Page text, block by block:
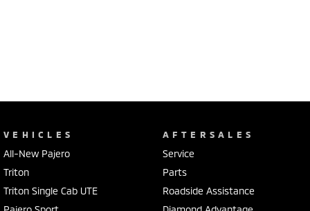
VEHICLES
All-New Pajero
Triton
Triton Single Cab UTE
AFTERSALES
Service
Parts
Roadside Assistance